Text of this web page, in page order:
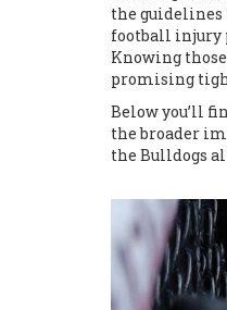
the guidelines
football injury
Knowing
promising
Below you’ll
the broader
the Bulldogs